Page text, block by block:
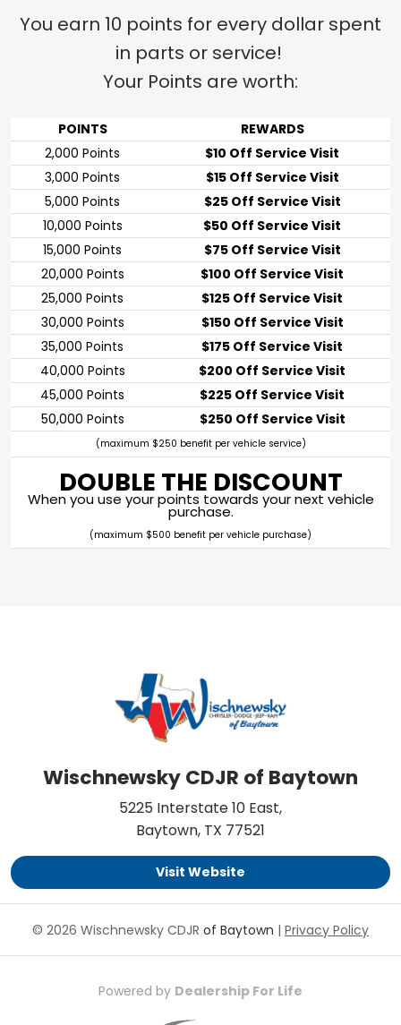
You earn 10 points for every dollar spent
in parts or service!
Your Points are worth:
POINTS
REWARDS
2,000 Points
$10 Off Service Visit
3,000 Points
$15 Off Service Visit
5,000 Points
$25 Off Service Visit
10,000 Points
$50 Off Service Visit
15,000 Points
$75 Off Service Visit
20,000 Points
$100 Off Service Visit
25,000 Points
$125 Off Service Visit
30,000 Points
$150 Off Service Visit
35,000 Points
$175 Off Service Visit
40,000 Points
$200 Off Service Visit
45,000 Points
$225 Off Service Visit
50,000 Points
$250 Off Service Visit
(maximum $250 benefit per vehicle service)
DOUBLE THE DISCOUNT
When you use your points towards your next vehicle
purchase.
(maximum $500 benefit per vehicle purchase)
Wischnewsky CDJR of Baytown
5225 Interstate 10 East,
Baytown, TX 77521
Visit Website
© 2026 Wischnewsky CDJR of Baytown | Privacy Policy
Powered by Dealership For Life